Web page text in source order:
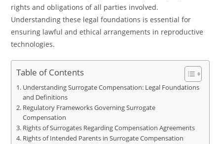
rights and obligations of all parties involved.
Understanding these legal foundations is essential for
ensuring lawful and ethical arrangements in reproductive
technologies.
Table of Contents
Understanding Surrogate Compensation: Legal Foundations
and Definitions
Regulatory Frameworks Governing Surrogate
Compensation
Rights of Surrogates Regarding Compensation Agreements
Rights of Intended Parents in Surrogate Compensation